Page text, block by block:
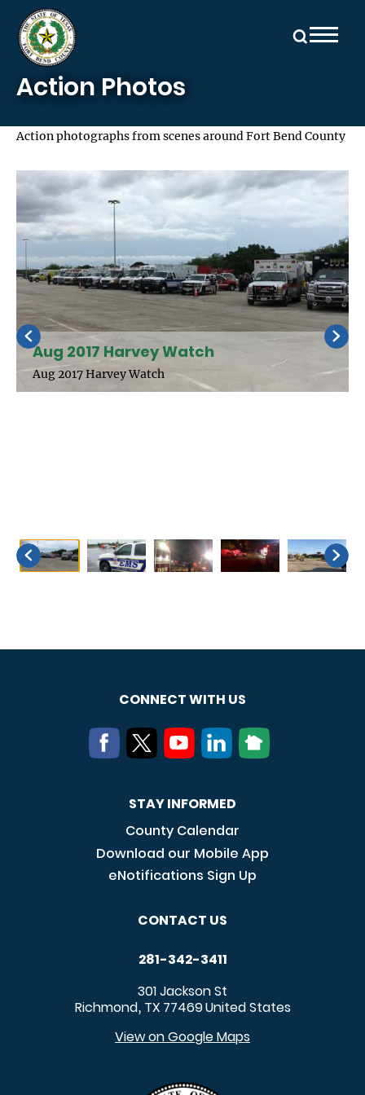
Skip to main content
Action Photos
Action photographs from scenes around Fort Bend County
Aug 2017 Harvey Watch
Aug 2017 Harvey Watch
CONNECT WITH US
STAY INFORMED
County Calendar
Download our Mobile App
eNotifications Sign Up
CONTACT US
281-342-3411
301 Jackson St
Richmond, TX 77469United States
View on Google Maps